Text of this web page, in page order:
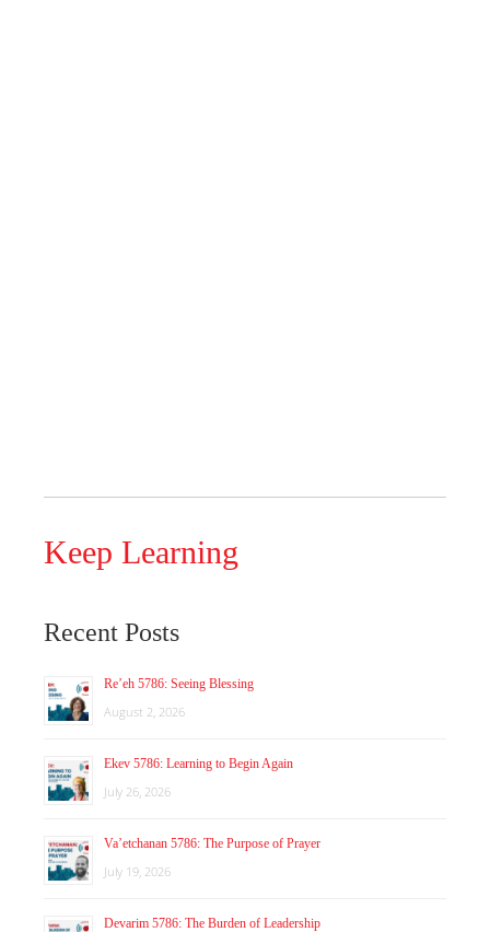
Keep Learning
Recent Posts
Re’eh 5786: Seeing Blessing
August 2, 2026
Ekev 5786: Learning to Begin Again
July 26, 2026
Va’etchanan 5786: The Purpose of Prayer
July 19, 2026
Devarim 5786: The Burden of Leadership